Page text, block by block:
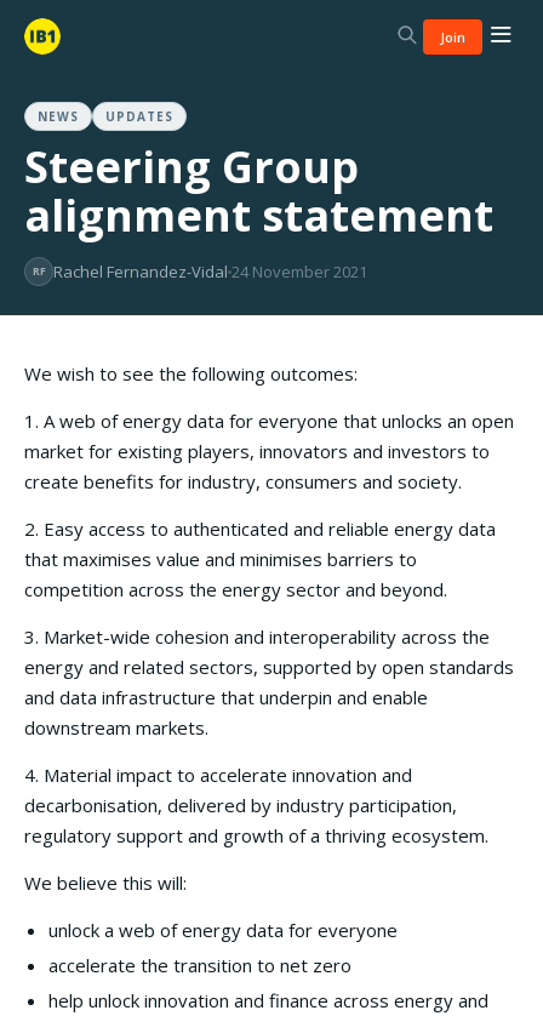
Join
NEWS UPDATES
Steering Group
alignment statement
RF Rachel Fernandez-Vidal 24 November 2021
We wish to see the following outcomes:
1. A web of energy data for everyone that unlocks an open
market for existing players, innovators and investors to
create benefits for industry, consumers and society.
2. Easy access to authenticated and reliable energy data
that maximises value and minimises barriers to
competition across the energy sector and beyond.
3. Market-wide cohesion and interoperability across the
energy and related sectors, supported by open standards
and data infrastructure that underpin and enable
downstream markets.
4. Material impact to accelerate innovation and
decarbonisation, delivered by industry participation,
regulatory support and growth of a thriving ecosystem.
We believe this will:
unlock a web of energy data for everyone
accelerate the transition to net zero
help unlock innovation and finance across energy and